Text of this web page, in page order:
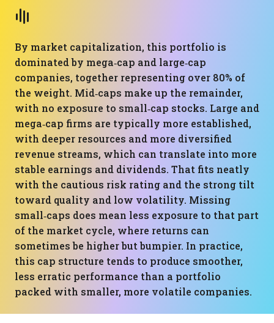
By market capitalization, this portfolio is
dominated by mega‑cap and large‑cap
companies, together representing over 80% of
the weight. Mid‑caps make up the remainder,
with no exposure to small‑cap stocks. Large and
mega‑cap firms are typically more established,
with deeper resources and more diversified
revenue streams, which can translate into more
stable earnings and dividends. That fits neatly
with the cautious risk rating and the strong tilt
toward quality and low volatility. Missing
small‑caps does mean less exposure to that part
of the market cycle, where returns can
sometimes be higher but bumpier. In practice,
this cap structure tends to produce smoother,
less erratic performance than a portfolio
packed with smaller, more volatile companies.